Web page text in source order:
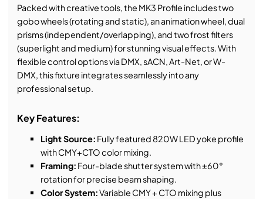
Packed with creative tools, the MK3 Profile includes two
gobo wheels (rotating and static), an animation wheel, dual
prisms (independent/overlapping), and two frost filters
(superlight and medium) for stunning visual effects. With
flexible control options via DMX, sACN, Art-Net, or W-
DMX, this fixture integrates seamlessly into any
professional setup.
Key Features:
Light Source: Fully featured 820W LED yoke profile
with CMY+CTO color mixing.
Framing: Four-blade shutter system with ±60°
rotation for precise beam shaping.
Color System:Variable CMY + CTO mixing plus